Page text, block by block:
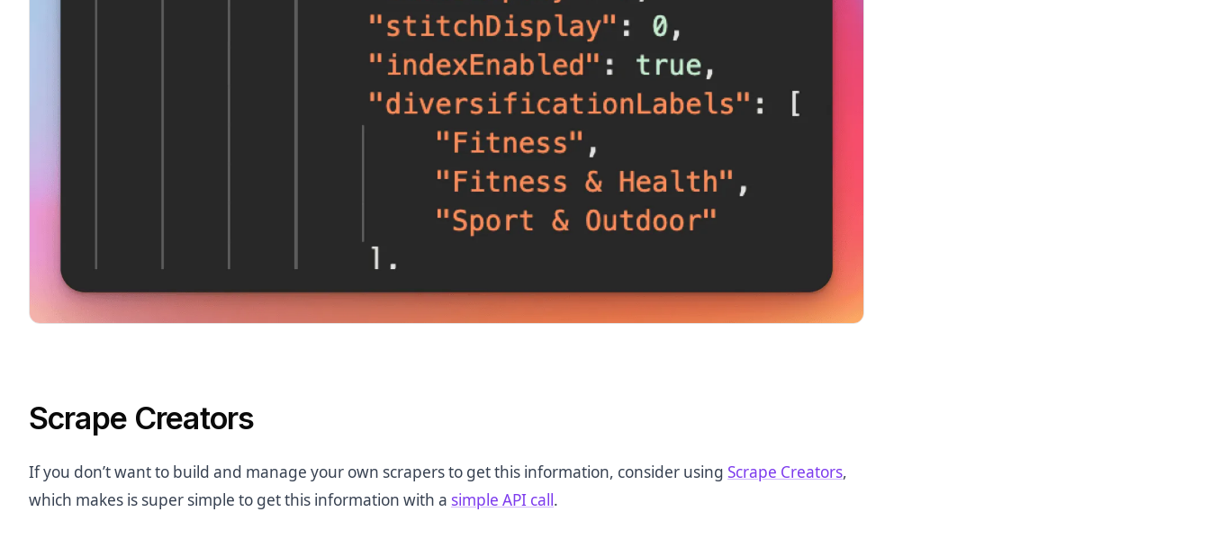
Scrape Creators
If you don’t want to build and manage your own scrapers to get this information, consider using Scrape Creators,
which makes is super simple to get this information with a simple API call.